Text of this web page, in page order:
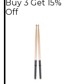
Buy 3 Get 15%
Off